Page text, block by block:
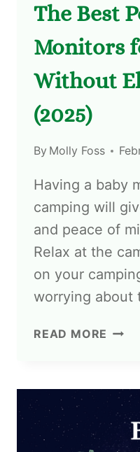
The Best
Monitors
Without
(2025)
By Molly Foss
Having a baby
camping will
and peace of
Relax at the
on your
worrying about
READ MORE